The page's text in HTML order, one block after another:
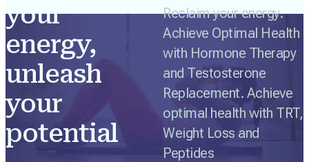
your
energy,
unleash
your
potential
Reclaim your energy.
Achieve Optimal Health
with Hormone Therapy
and Testosterone
Replacement. Achieve
optimal health with TRT,
Weight Loss and
Peptides